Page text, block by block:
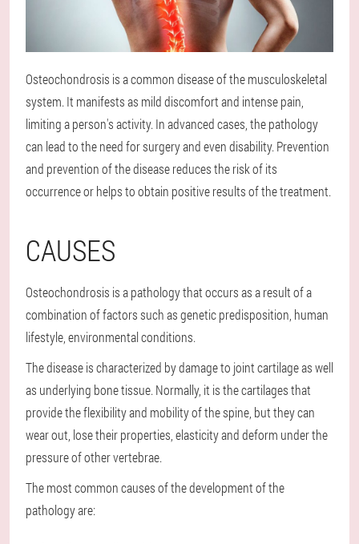
Osteochondrosis is a common disease of the musculoskeletal
system. It manifests as mild discomfort and intense pain,
limiting a person's activity. In advanced cases, the pathology
can lead to the need for surgery and even disability. Prevention
and prevention of the disease reduces the risk of its
occurrence or helps to obtain positive results of the treatment.
CAUSES
Osteochondrosis is a pathology that occurs as a result of a
combination of factors such as genetic predisposition, human
lifestyle, environmental conditions.
The disease is characterized by damage to joint cartilage as well
as underlying bone tissue. Normally, it is the cartilages that
provide the flexibility and mobility of the spine, but they can
wear out, lose their properties, elasticity and deform under the
pressure of other vertebrae.
The most common causes of the development of the
pathology are: